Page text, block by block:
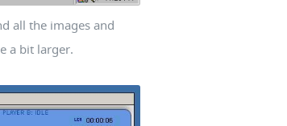
all the images and
a bit larger.